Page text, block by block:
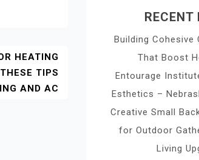
HEATING
TIPS
AND AC
RECENT
Building Cohesive
That Boost
Entourage
Esthetics –
Creative Small
for Outdoor
Living